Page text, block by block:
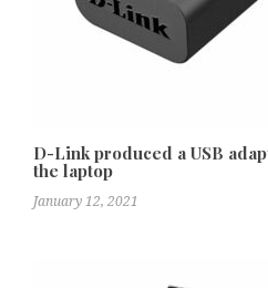
D-Link produced a USB
the laptop
January 12, 2021